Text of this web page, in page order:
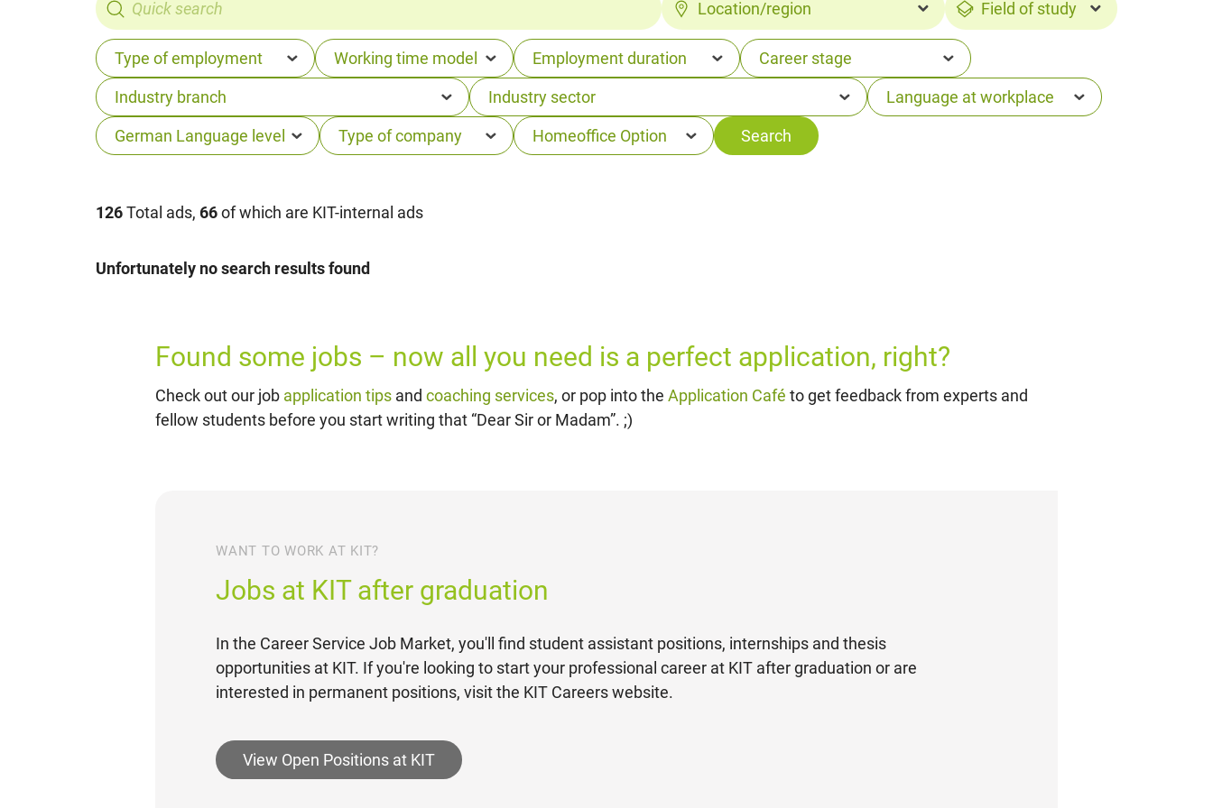
Location/region Field of study
126Total ads, 66of which are KIT-internal ads
Unfortunately no search results found
Found some jobs – now all you need is a perfect application, right?
Check out our job application tips and coaching services, or pop into the Application Café to get feedback from experts and
fellow students before you start writing that “Dear Sir or Madam”. ;)
WANT TO WORK AT KIT?
Jobs at KIT after graduation
In the Career Service Job Market, you'll find student assistant positions, internships and thesis
opportunities at KIT. If you're looking to start your professional career at KIT after graduation or are
interested in permanent positions, visit the KIT Careers website.
View Open Positions at KIT